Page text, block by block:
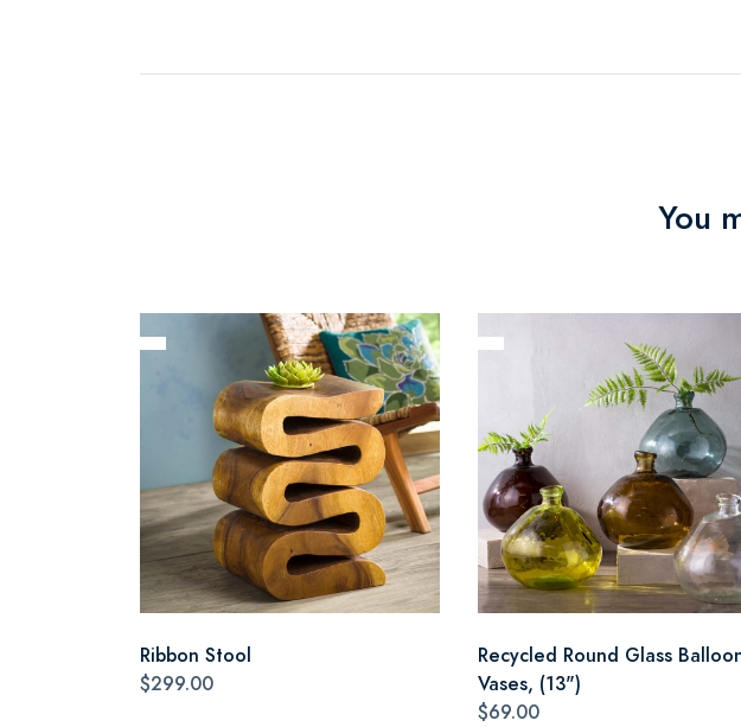
You
Ribbon Stool
$299.00
Recycled Round Glass
Vases, (13")
$69.00